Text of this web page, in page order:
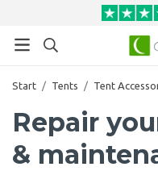
Start / Tents / Tent
Repair
&